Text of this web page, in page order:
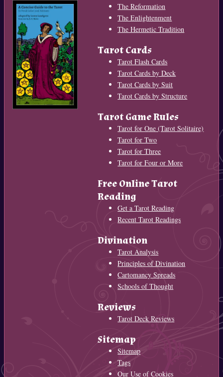
The Reformation
The Enlightenment
The Hermetic Tradition
Tarot Cards
Tarot Flash Cards
Tarot Cards by Deck
Tarot Cards by Suit
Tarot Cards by Structure
Tarot Game Rules
Tarot for One (Tarot Solitaire)
Tarot for Two
Tarot for Three
Tarot for Four or More
Free Online Tarot
Reading
Get a Tarot Reading
Recent Tarot Readings
Divination
Tarot Analysis
Principles of Divination
Cartomancy Spreads
Schools of Thought
Reviews
Tarot Deck Reviews
Sitemap
Sitemap
Tags
Our Use of Cookies